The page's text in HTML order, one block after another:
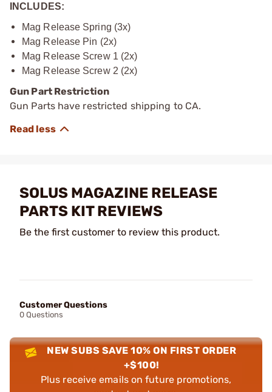
INCLUDES:
Mag Release Spring (3x)
Mag Release Pin (2x)
Mag Release Screw 1 (2x)
Mag Release Screw 2 (2x)
Gun Part Restriction
Gun Parts have restricted shipping to CA.
SOLUS MAGAZINE RELEASE
PARTS KIT REVIEWS
Be the first customer to review this product.
Customer Questions
0 Questions
NEW SUBS SAVE 10% ON FIRST ORDER
+$100!
Plus receive emails on future promotions,